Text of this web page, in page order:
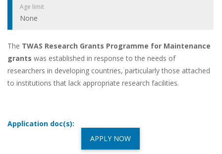
Age limit
None
The TWAS Research Grants Programme for Maintenance
grants was established in response to the needs of
researchers in developing countries, particularly those attached
to institutions that lack appropriate research facilities.
Application doc(s):
APPLY NOW